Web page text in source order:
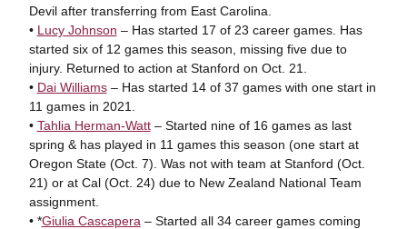
Devil after transferring from East Carolina.
• Lucy Johnson – Has started 17 of 23 career games. Has
started six of 12 games this season, missing five due to
injury. Returned to action at Stanford on Oct. 21.
• Dai Williams– Has started 14 of 37 games with one start in
11 games in 2021.
• Tahlia Herman-Watt– Started nine of 16 games as last
spring & has played in 11 games this season (one start at
Oregon State (Oct. 7). Was not with team at Stanford (Oct.
21) or at Cal (Oct. 24) due to New Zealand National Team
assignment.
• *Giulia Cascapera – Started all 34 career games coming